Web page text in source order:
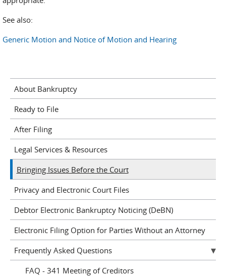
See also:
Generic Motion and Notice of Motion and Hearing
About Bankruptcy
Ready to File
After Filing
Legal Services & Resources
Bringing Issues Before the Court
Privacy and Electronic Court Files
Debtor Electronic Bankruptcy Noticing (DeBN)
Electronic Filing Option for Parties Without an Attorney
Frequently Asked Questions
FAQ - 341 Meeting of Creditors